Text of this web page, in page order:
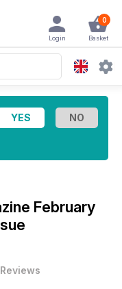
0
Basket
Login
February